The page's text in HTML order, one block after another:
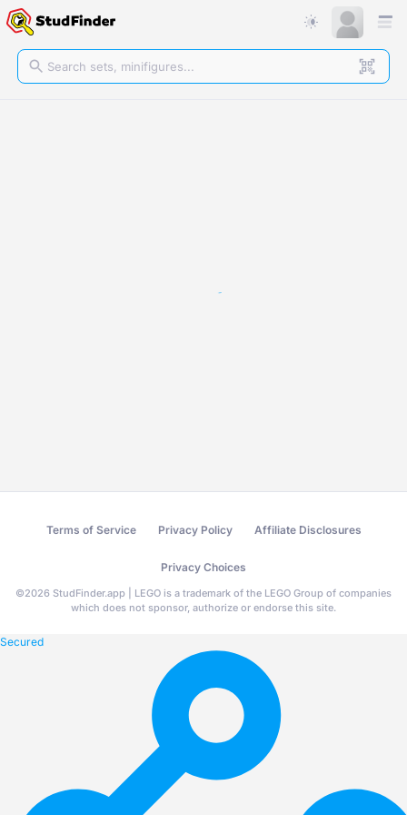
Terms of Service Privacy Policy Affiliate Disclosures
Privacy Choices
©2026 StudFinder.app | LEGO is a trademark of the LEGO Group of companies
which does not sponsor, authorize or endorse this site.
Secured